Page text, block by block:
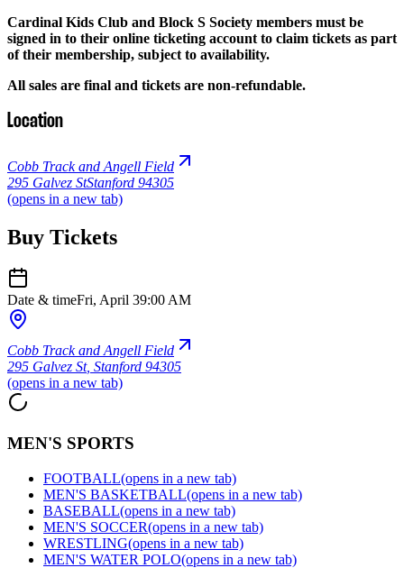
Cardinal Kids Club and Block S Society members must be
signed in to their online ticketing account to claim tickets as part
of their membership, subject to availability.
All sales are final and tickets are non-refundable.
Location
Cobb Track and Angell Field
295 Galvez StStanford 94305
(opens in a new tab)
Buy Tickets
Date & timeFri, April 39:00 AM
Cobb Track and Angell Field
295 Galvez St, Stanford 94305
(opens in a new tab)
MEN'S SPORTS
FOOTBALL(opens in a new tab)
MEN'S BASKETBALL(opens in a new tab)
BASEBALL(opens in a new tab)
MEN'S SOCCER(opens in a new tab)
WRESTLING(opens in a new tab)
MEN'S WATER POLO(opens in a new tab)